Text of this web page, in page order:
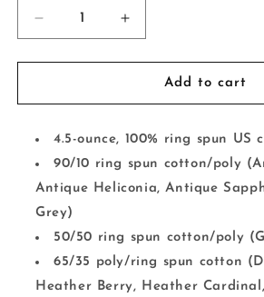
Decrease
quantity
for
By
Verse
Increase
quantity
for
Loved
By
Verse
Add to cart
4.5-ounce, 100% ring spun US
90/10 ring spun cotton/poly
Antique Heliconia, Antique
Grey)
50/50 ring spun cotton/poly
65/35 poly/ring spun cotton
Heather Berry, Heather